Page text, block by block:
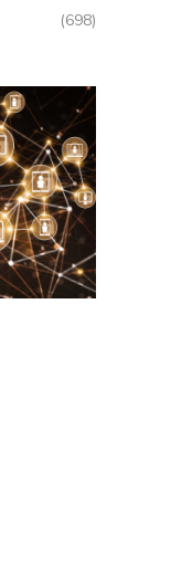
Founders Fund’s outlier
humanely killed fish
(698)